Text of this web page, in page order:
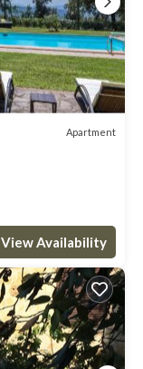
Apartment
View Availability